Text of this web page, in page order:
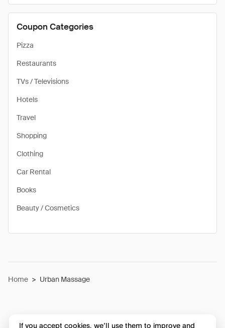
Coupon Categories
Pizza
Restaurants
TVs / Televisions
Hotels
Travel
Shopping
Clothing
Car Rental
Books
Beauty / Cosmetics
Home > Urban Massage
If you accept cookies, we’ll use them to improve and